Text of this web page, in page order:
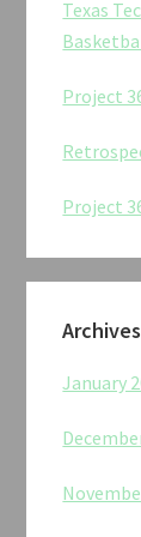
Texas
Project
Project
Archives
January